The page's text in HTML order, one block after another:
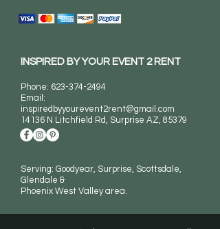
INSPIRED BY YOUR EVENT 2 RENT
Phone: 623-374-2494
Email:
inspiredbyyourevent2rent@gmail.com
14136 N Litchfield Rd, Surprise AZ, 85379
Serving: Goodyear, Surprise, Scottsdale,
Glendale &
Phoenix West Valley area.